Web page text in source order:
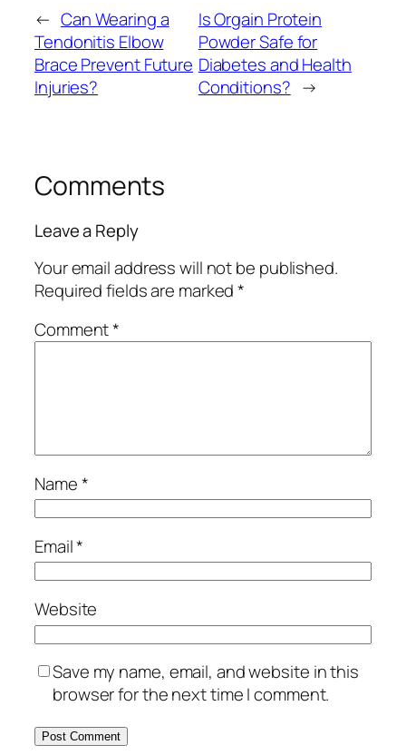
← Can Wearing a
Tendonitis Elbow
Brace Prevent Future
Injuries?
Is Orgain Protein
Powder Safe for
Diabetes and Health
Conditions? →
Comments
Leave a Reply
Your email address will not be published.
Required fields are marked*
Comment*
Name*
Email*
Website
Save my name, email, and website in this
browser for the next time I comment.